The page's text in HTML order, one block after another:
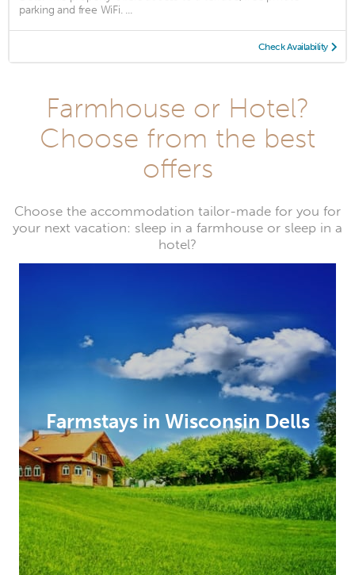
parking and free WiFi. ...
Check Availability
Farmhouse or Hotel?
Choose from the best
offers
Choose the accommodation tailor-made for you for
your next vacation: sleep in a farmhouse or sleep in a
hotel?
Farmstays in Wisconsin Dells